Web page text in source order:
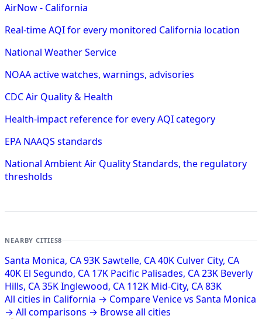
AirNow - California
Real-time AQI for every monitored California location
National Weather Service
NOAA active watches, warnings, advisories
CDC Air Quality & Health
Health-impact reference for every AQI category
EPA NAAQS standards
National Ambient Air Quality Standards, the regulatory
thresholds
NEARBY CITIES8
Santa Monica, CA93KSawtelle, CA40K Culver City, CA
40K El Segundo, CA 17K Pacific Palisades, CA23K Beverly
Hills, CA35KInglewood, CA 112K Mid-City, CA83K
All cities in California → Compare Venice vs Santa Monica
→ All comparisons → Browse all cities